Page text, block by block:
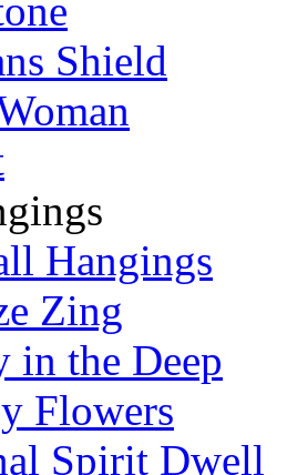
Shield
Hangings
Zing
in the Deep
Flowers
Spirit Dwell